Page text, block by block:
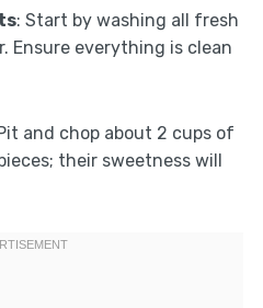
: Start by washing all fresh
Ensure everything is clean
and chop about 2 cups of
their sweetness will